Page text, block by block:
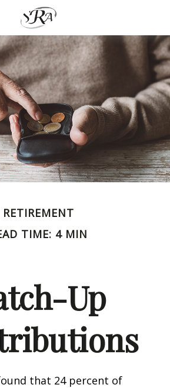
RETIREMENT
TIME: 4 MIN
Up
that 24 percent of